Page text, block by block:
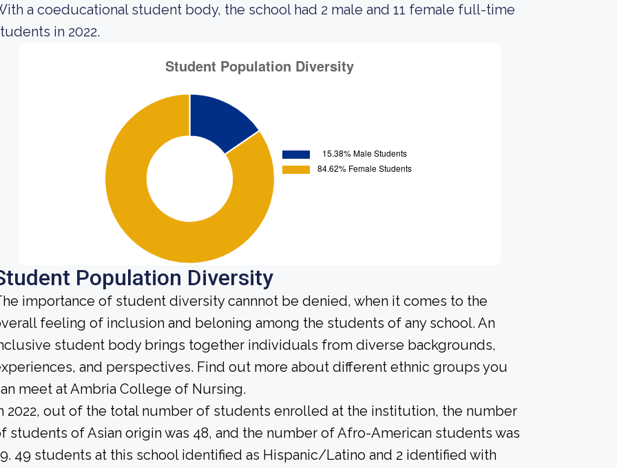
a coeducational student body, the school had 2 male and 11 female full-time
in 2022.
Population Diversity
importance of student diversity cannnot be denied, when it comes to the
feeling of inclusion and beloning among the students of any school. An
student body brings together individuals from diverse backgrounds,
and perspectives. Find out more about different ethnic groups you
meet at Ambria College of Nursing.
2022, out of the total number of students enrolled at the institution, the number
students of Asian origin was 48, and the number of Afro-American students was
49 students at this school identified as Hispanic/Latino and 2 identified with